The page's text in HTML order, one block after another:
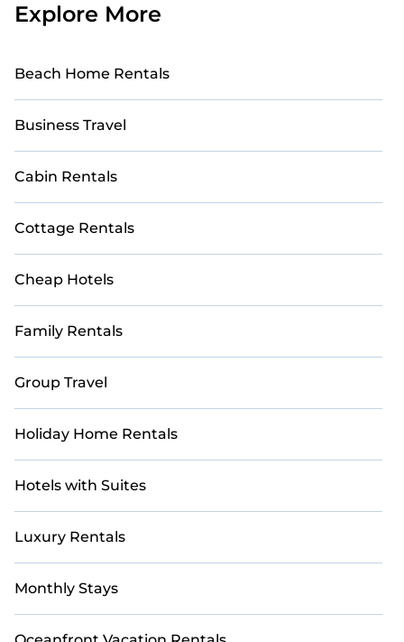
Explore More
Beach Home Rentals
Business Travel
Cabin Rentals
Cottage Rentals
Cheap Hotels
Family Rentals
Group Travel
Holiday Home Rentals
Hotels with Suites
Luxury Rentals
Monthly Stays